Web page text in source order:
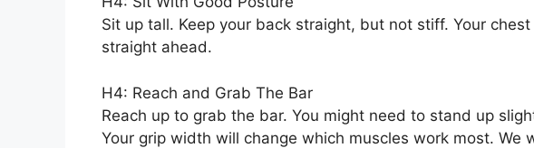
Sit up tall. Keep your back straight, but not stiff. Your
straight ahead.
H4: Reach and Grab The Bar
Reach up to grab the bar. You might need to stand up
Your grip width will change which muscles work most. We